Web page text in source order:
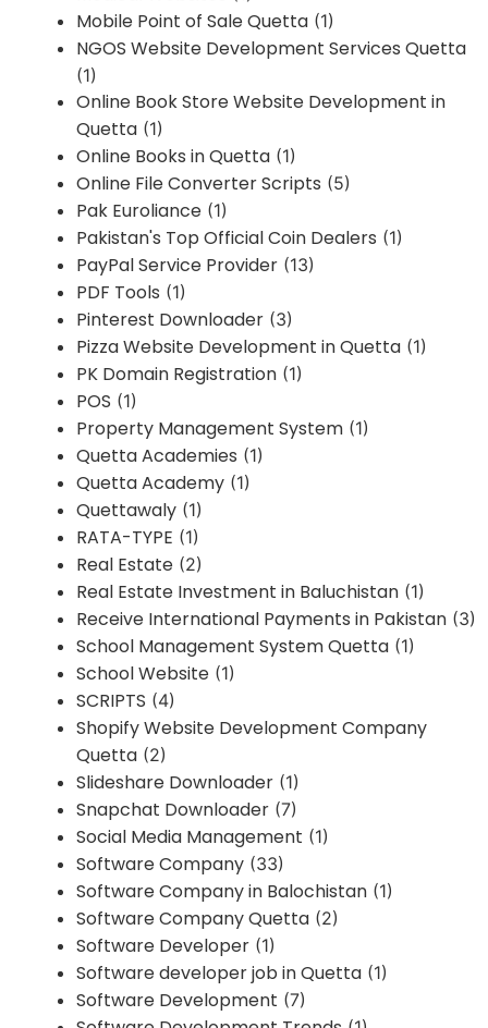
Mobile Point of Sale Quetta (1)
NGOS Website Development Services Quetta
(1)
Online Book Store Website Development in
Quetta (1)
Online Books in Quetta (1)
Online File Converter Scripts (5)
Pak Euroliance (1)
Pakistan's Top Official Coin Dealers (1)
PayPal Service Provider (13)
PDF Tools (1)
Pinterest Downloader (3)
Pizza Website Development in Quetta (1)
PK Domain Registration (1)
POS (1)
Property Management System (1)
Quetta Academies (1)
Quetta Academy (1)
Quettawaly (1)
RATA-TYPE (1)
Real Estate (2)
Real Estate Investment in Baluchistan (1)
Receive International Payments in Pakistan (3)
School Management System Quetta (1)
School Website (1)
SCRIPTS (4)
Shopify Website Development Company
Quetta (2)
Slideshare Downloader (1)
Snapchat Downloader (7)
Social Media Management (1)
Software Company (33)
Software Company in Balochistan (1)
Software Company Quetta (2)
Software Developer (1)
Software developer job in Quetta (1)
Software Development (7)